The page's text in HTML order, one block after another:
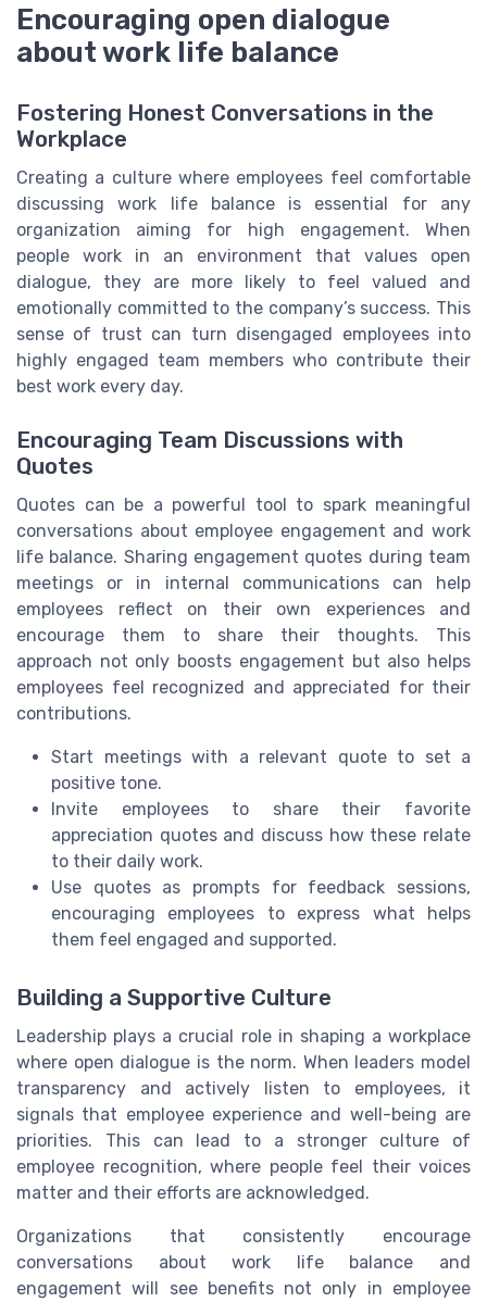
Encouraging open dialogue
about work life balance
Fostering Honest Conversations in the
Workplace
Creating a culture where employees feel comfortable
discussing work life balance is essential for any
organization aiming for high engagement. When
people work in an environment that values open
dialogue, they are more likely to feel valued and
emotionally committed to the company’s success. This
sense of trust can turn disengaged employees into
highly engaged team members who contribute their
best work every day.
Encouraging Team Discussions with
Quotes
Quotes can be a powerful tool to spark meaningful
conversations about employee engagement and work
life balance. Sharing engagement quotes during team
meetings or in internal communications can help
employees reflect on their own experiences and
encourage them to share their thoughts. This
approach not only boosts engagement but also helps
employees feel recognized and appreciated for their
contributions.
Start meetings with a relevant quote to set a
positive tone.
Invite employees to share their favorite
appreciation quotes and discuss how these relate
to their daily work.
Use quotes as prompts for feedback sessions,
encouraging employees to express what helps
them feel engaged and supported.
Building a Supportive Culture
Leadership plays a crucial role in shaping a workplace
where open dialogue is the norm. When leaders model
transparency and actively listen to employees, it
signals that employee experience and well-being are
priorities. This can lead to a stronger culture of
employee recognition, where people feel their voices
matter and their efforts are acknowledged.
Organizations that consistently encourage
conversations about work life balance and
engagement will see benefits not only in employee